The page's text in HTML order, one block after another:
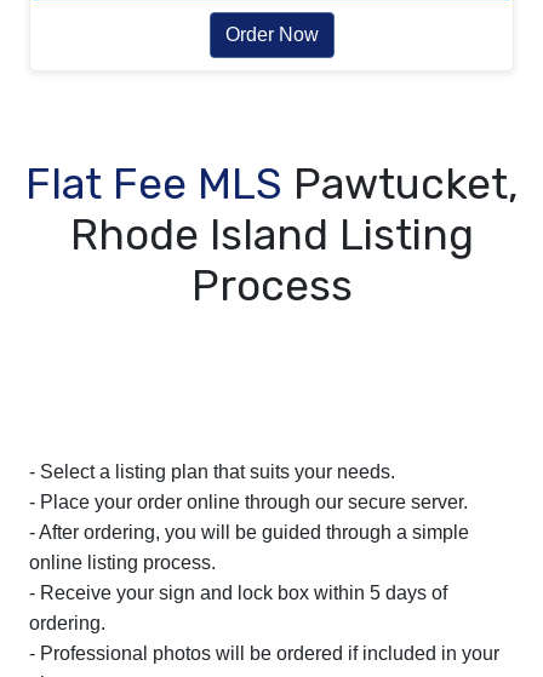
Order Now
Flat Fee MLS Pawtucket,
Rhode Island Listing
Process
- Select a listing plan that suits your needs.
- Place your order online through our secure server.
- After ordering, you will be guided through a simple
online listing process.
- Receive your sign and lock box within 5 days of
ordering.
- Professional photos will be ordered if included in your